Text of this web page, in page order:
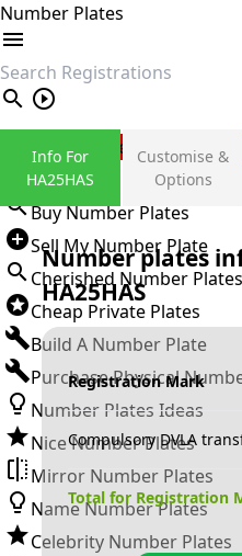
Number Plates
search
Private Number Plates
Sign in
Buy Number Plates
Sell My Number Plate
Cherished Number Plates
Cheap Private Plates
Build A Number Plate
Purchase Physical
Number Plates Ideas
Nice Number Plates
Mirror Number Plates
Name Number Plates
Celebrity Number Plates
Info For
HA25HAS
Customise &
Options
Number plates
HA25HAS
Registration Mark
Compulsory DVLA
Total for Registration